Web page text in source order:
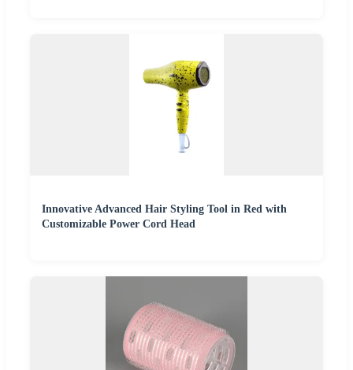
Innovative Advanced Hair Styling Tool in Red with
Customizable Power Cord Head